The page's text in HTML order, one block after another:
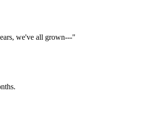
we've all grown---"